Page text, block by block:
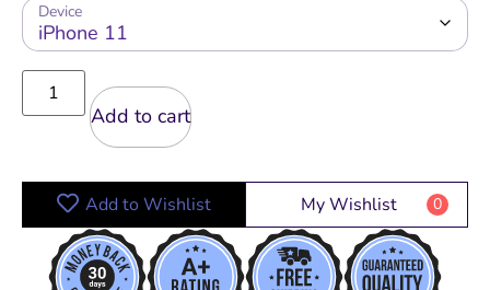
Device
Add to cart
Add to Wishlist My Wishlist 0